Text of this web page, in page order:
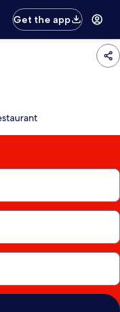
Get the app